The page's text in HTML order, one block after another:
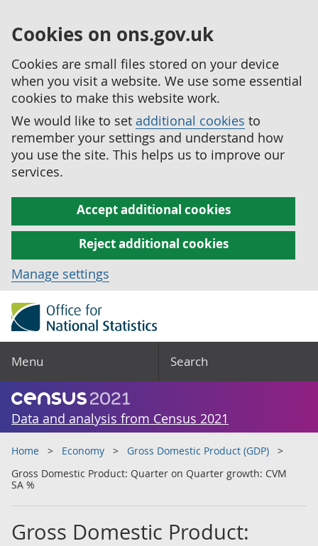
Cookies on ons.gov.uk
Cookies are small files stored on your device
when you visit a website. We use some essential
cookies to make this website work.
We would like to set additional cookies to
remember your settings and understand how
you use the site. This helps us to improve our
services.
Accept additional cookies
Reject additional cookies
Manage settings
Menu Search
Data and analysis from Census 2021
Home Economy
Gross Domestic Product (GDP)
Gross Domestic Product: Quarter on Quarter growth: CVM
SA %
Gross Domestic Product: